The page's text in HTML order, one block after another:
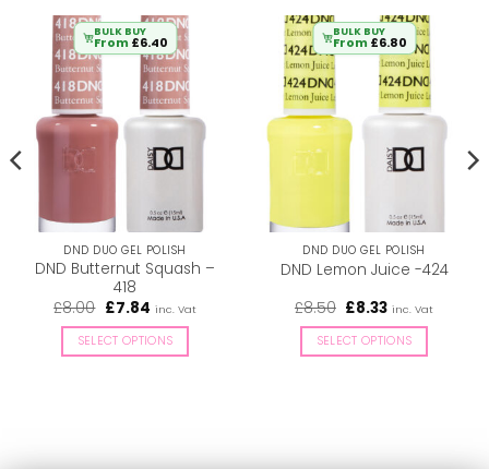
BULK BUY
From £6.40
DND DUO GEL POLISH
DND Butternut Squash –
418
£8.00 Original
was:
£8.00.
£7.84Current
is:
£7.84.
inc. Vat
SELECT OPTIONS
BULK BUY
From £6.80
DND DUO GEL POLISH
DND Lemon Juice -424
£8.50 Original
was:
£8.50.
£8.33Current
is:
£8.33.
inc. Vat
SELECT OPTIONS